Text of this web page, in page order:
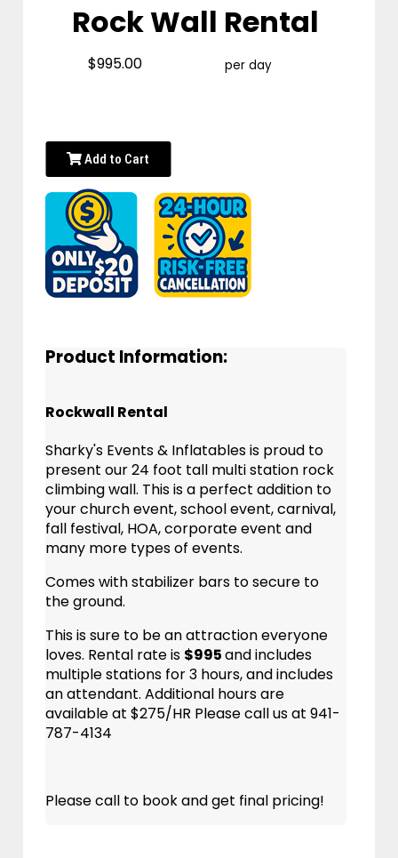
Rock Wall Rental
$995.00 per day
Add to Cart
Product Information:
Rockwall Rental
Sharky's Events & Inflatables is proud to
present our 24 foot tall multi station rock
climbing wall. This is a perfect addition to
your church event, school event, carnival,
fall festival, HOA, corporate event and
many more types of events.
Comes with stabilizer bars to secure to
the ground.
This is sure to be an attraction everyone
loves. Rental rate is $995and includes
multiple stations for 3 hours, and includes
an attendant. Additional hours are
available at $275/HR Please call us at 941-
787-4134
Please call to book and get final pricing!